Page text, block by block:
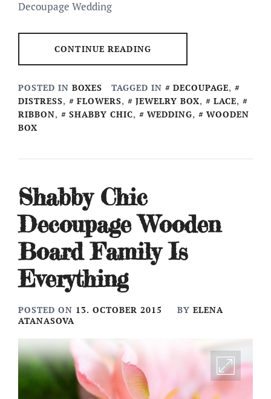
Decoupage Wedding
CONTINUE READING
POSTED IN BOXES TAGGED IN DECOUPAGE,
DISTRESS, FLOWERS, JEWELRY BOX, LACE,
RIBBON, SHABBY CHIC, WEDDING,
WOODEN
BOX
Shabby Chic
Decoupage Wooden
Board Family Is
Everything
POSTED ON 13. OCTOBER 2015 BY ELENA
ATANASOVA